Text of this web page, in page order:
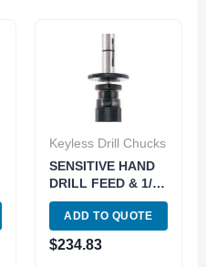
Keyless Drill Chucks
SENSITIVE HAND
DRILL FEED & 1/8″
KEYLESS DRILL
CHUCK (3700-
5555)
ADD TO QUOTE
$234.83